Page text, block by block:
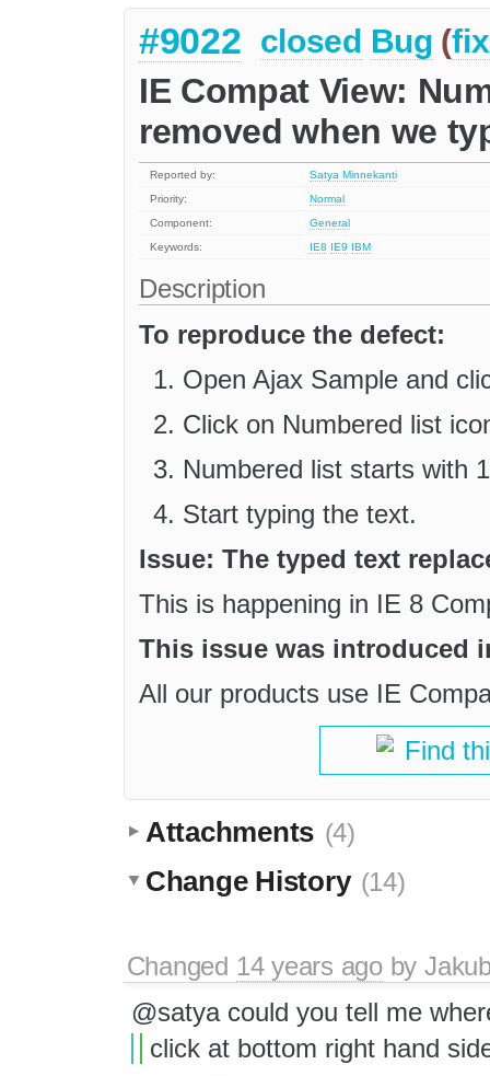
#9022 closed Bug (
IE Compat View:
removed when we
Reported by:
Satya Minnekanti
Priority:
Normal
Component:
General
Keywords:
IE8 IE9 IBM
Description
To reproduce the defect:
Open Ajax Sample and
Click on Numbered list
Numbered list starts with
Start typing the text.
Issue: The typed text
This is happening in IE 8
This issue was introduced
All our products use IE
Find
Attachments (4)
Change History (14)
Changed 14 years agoby
@satya could you tell me
click at bottom right hand